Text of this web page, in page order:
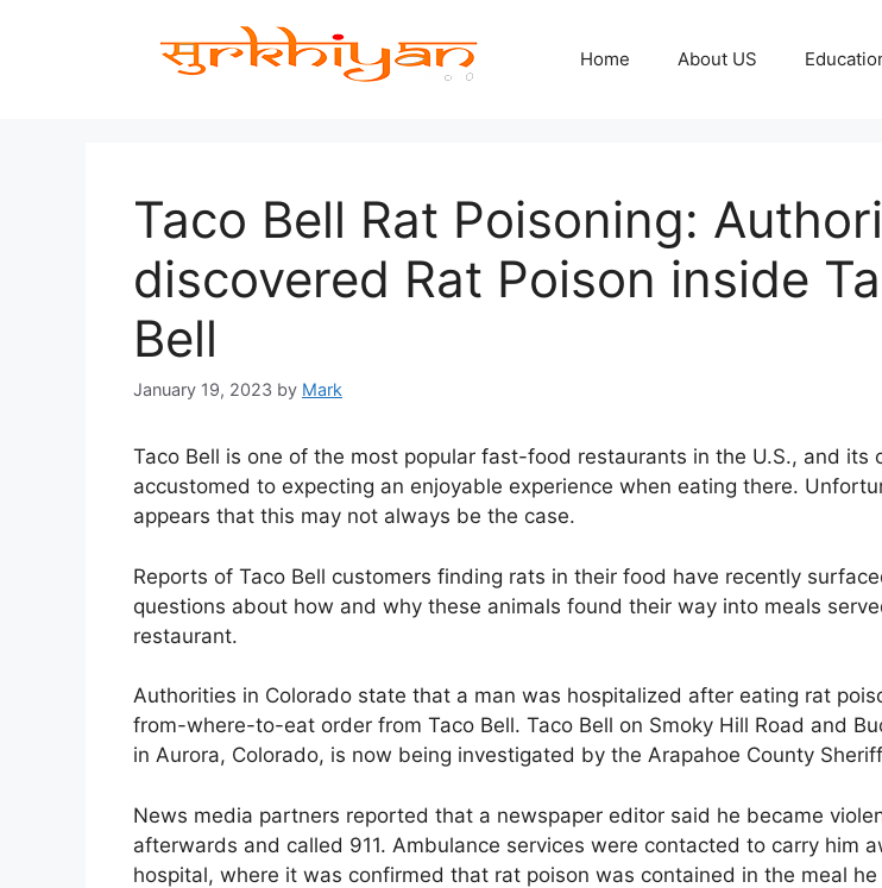
Home About US
Taco Bell Rat Poisoning:
discovered Rat Poison inside
Bell
January 19, 2023 by Mark
Taco Bell is one of the most popular fast-food restaurants in the U.S., and its
accustomed to expecting an enjoyable experience when eating there.
appears that this may not always be the case.
Reports of Taco Bell customers finding rats in their food have recently
questions about how and why these animals found their way into meals
restaurant.
Authorities in Colorado state that a man was hospitalized after eating rat
from-where-to-eat order from Taco Bell. Taco Bell on Smoky Hill Road and
in Aurora, Colorado, is now being investigated by the Arapahoe County
News media partners reported that a newspaper editor said he became
afterwards and called 911. Ambulance services were contacted to carry him
hospital, where it was confirmed that rat poison was contained in the meal he